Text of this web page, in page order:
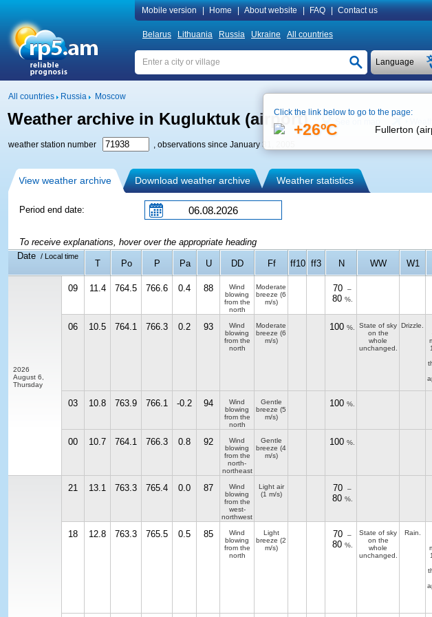
Mobile version Home About website FAQ Contact us
Belarus Lithuania Russia Ukraine All countries
Language
All countries Russia Moscow
Weather archive in Kugluktuk (airport)
weather station number , observations since January 31, 2005
View weather archive Download weather archive Weather statistics
Period end date:
To receive explanations, hover over the appropriate heading
Date
/ Local time
T Po P Pa U DD Ff ff10 ff3 N WW W1
2026
August 6,
Thursday
09 11.4 764.5 766.6 0.4 88
Wind
blowing
from the
north
Moderate
breeze (6
m/s)
70 –
80 %.
06 10.5 764.1 766.3 0.2 93
Wind
blowing
from the
north
Moderate
breeze (6
m/s)
100 %.
State of sky
on the
whole
unchanged.
Drizzle.
03 10.8 763.9 766.1 -0.2 94
Wind
blowing
from the
north
Gentle
breeze (5
m/s)
100 %.
00 10.7 764.1 766.3 0.8 92
Wind
blowing
from the
north-
northeast
Gentle
breeze (4
m/s)
100 %.
21 13.1 763.3 765.4 0.0 87
Wind
blowing
from the
west-
northwest
Light air
(1 m/s)
70 –
80 %.
18 12.8 763.3 765.5 0.5 85
Wind
blowing
from the
north
Light
breeze (2
m/s)
70 –
80 %.
State of sky
on the
whole
unchanged.
Rain.
Click the link below to go to the page:
+26ºC Fullerton